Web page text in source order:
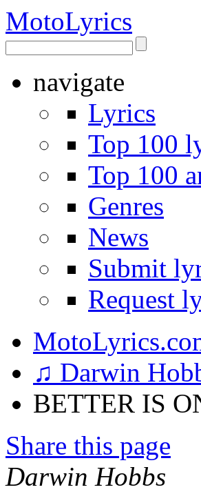
MotoLyrics
navigate
Lyrics
Top 100
Top 100
Genres
News
Submit
Request
♫ Darwin
BETTER IS
Share this page
Darwin Hobbs